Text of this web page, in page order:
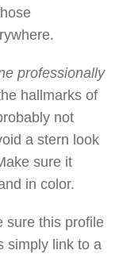
professionally
hallmarks of
not
a stern look
sure it
in color.
sure this profile
simply link to a